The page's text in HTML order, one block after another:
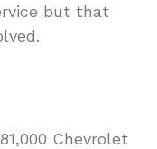
but that
Chevrolet